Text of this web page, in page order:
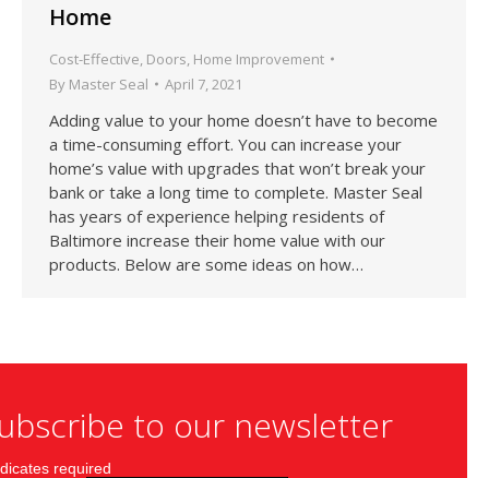
Home
Cost-Effective Doors Home Improvement
By Master Seal April 7, 2021
Adding value to your home doesn’t have to become
a time-consuming effort. You can increase your
home’s value with upgrades that won’t break your
bank or take a long time to complete. Master Seal
has years of experience helping residents of
Baltimore increase their home value with our
products. Below are some ideas on how…
to our newsletter
required